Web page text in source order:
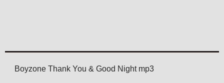
Boyzone Thank You & Good Night mp3